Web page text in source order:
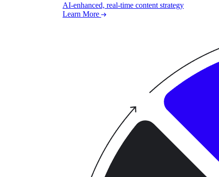
AI-enhanced, real-time content strategy
Learn More